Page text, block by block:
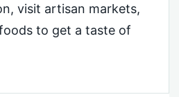
visit artisan markets,
to get a taste of